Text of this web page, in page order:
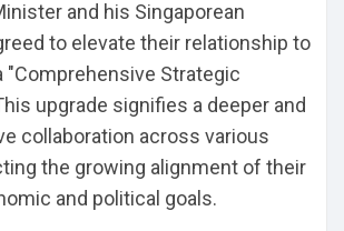
and his Singaporean
to elevate their relationship to
"Comprehensive Strategic
upgrade signifies a deeper and
collaboration across various
the growing alignment of their
and political goals.